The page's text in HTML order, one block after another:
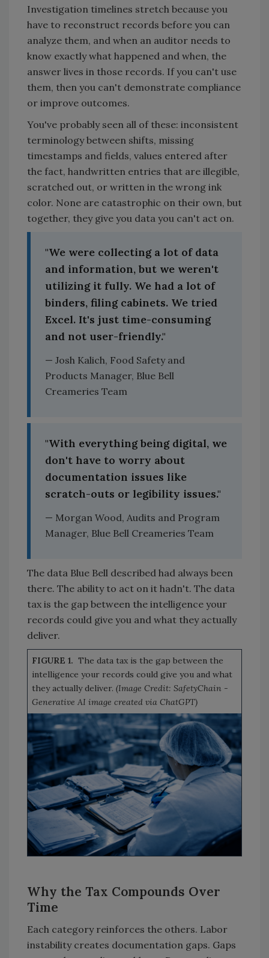
Investigation timelines stretch because you
have to reconstruct records before you can
analyze them, and when an auditor needs to
know exactly what happened and when, the
answer lives in those records. If you can't use
them, then you can't demonstrate compliance
or improve outcomes.
You've probably seen all of these: inconsistent
terminology between shifts, missing
timestamps and fields, values entered after
the fact, handwritten entries that are illegible,
scratched out, or written in the wrong ink
color. None are catastrophic on their own, but
together, they give you data you can't act on.
"We were collecting a lot of data
and information, but we weren't
utilizing it fully. We had a lot of
binders, filing cabinets. We tried
Excel. It's just time-consuming
and not user-friendly."
— Josh Kalich, Food Safety and
Products Manager, Blue Bell
Creameries Team
"With everything being digital, we
don't have to worry about
documentation issues like
scratch-outs or legibility issues."
— Morgan Wood, Audits and Program
Manager, Blue Bell Creameries Team
The data Blue Bell described had always been
there. The ability to act on it hadn't. The data
tax is the gap between the intelligence your
records could give you and what they actually
deliver.
FIGURE 1. The data tax is the gap between the
intelligence your records could give you and what
they actually deliver.(Image Credit: SafetyChain -
Generative AI image created via ChatGPT)
Why the Tax Compounds Over
Time
Each category reinforces the others. Labor
instability creates documentation gaps. Gaps